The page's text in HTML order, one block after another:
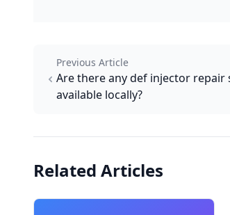
Previous Article
Are there any def injector repair
available locally?
Related Articles